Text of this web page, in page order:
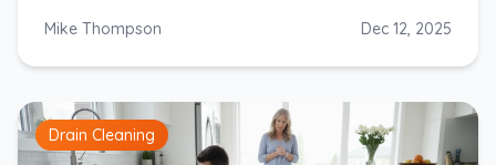
Mike Thompson
Dec 12, 2025
Drain Cleaning